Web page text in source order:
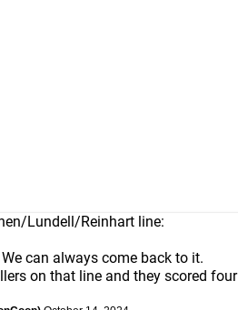
Lundell/Reinhart line:
can always come back to it.
on that line and they scored four